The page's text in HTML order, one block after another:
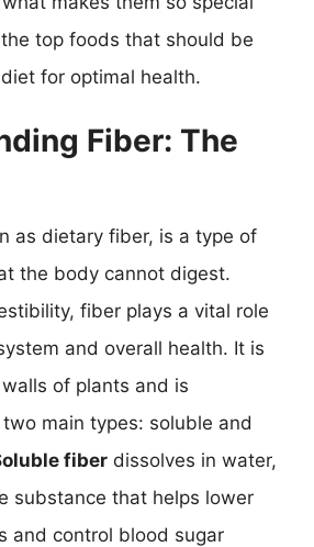
top foods that should be
for optimal health.
Fiber: The
as dietary fiber, is a type of
the body cannot digest.
fiber plays a vital role
and overall health. It is
of plants and is
main types: soluble and
fiber dissolves in water,
substance that helps lower
and control blood sugar